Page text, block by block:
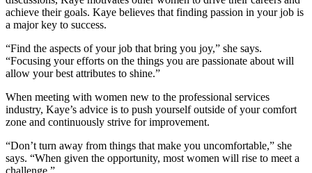
achieve their goals. Kaye believes that finding passion in your job is
a major key to success.
“Find the aspects of your job that bring you joy,” she says.
“Focusing your efforts on the things you are passionate about will
allow your best attributes to shine.”
When meeting with women new to the professional services
industry, Kaye’s advice is to push yourself outside of your comfort
zone and continuously strive for improvement.
“Don’t turn away from things that make you uncomfortable,” she
says. “When given the opportunity, most women will rise to meet a
challenge.”